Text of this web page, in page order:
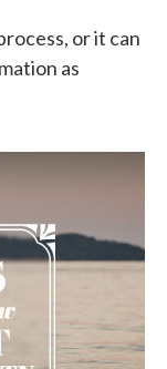
or it can
as